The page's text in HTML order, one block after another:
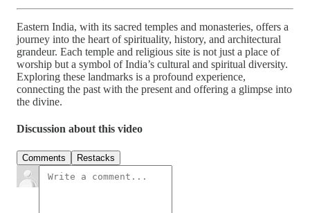
Eastern India, with its sacred temples and monasteries, offers a
journey into the heart of spirituality, history, and architectural
grandeur. Each temple and religious site is not just a place of
worship but a symbol of India’s cultural and spiritual diversity.
Exploring these landmarks is a profound experience,
connecting the past with the present and offering a glimpse into
the divine.
Discussion about this video
Comments Restacks